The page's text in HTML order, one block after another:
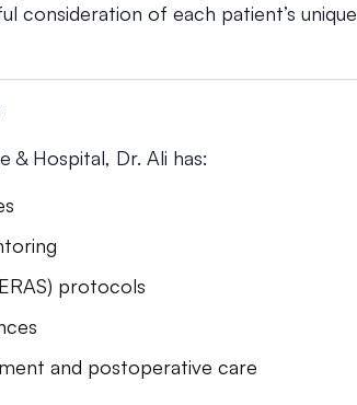
consideration of each patient’s unique
& Hospital, Dr. Ali has:
protocols
and postoperative care